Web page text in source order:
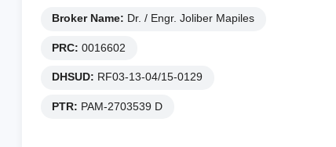
Broker Name: Dr. / Engr. Joliber Mapiles
PRC: 0016602
DHSUD: RF03-13-04/15-0129
PTR: PAM-2703539 D